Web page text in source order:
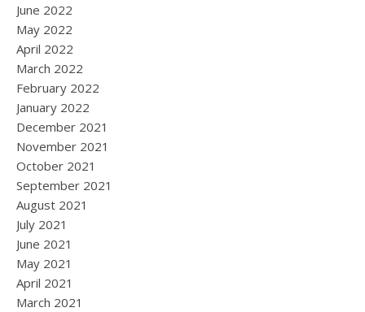
June 2022
May 2022
April 2022
March 2022
February 2022
January 2022
December 2021
November 2021
October 2021
September 2021
August 2021
July 2021
June 2021
May 2021
April 2021
March 2021